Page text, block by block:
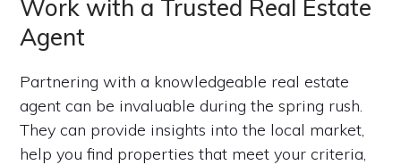
Work with a Trusted Real Estate
Agent
Partnering with a knowledgeable real estate
agent can be invaluable during the spring rush.
They can provide insights into the local market,
help you find properties that meet your criteria,